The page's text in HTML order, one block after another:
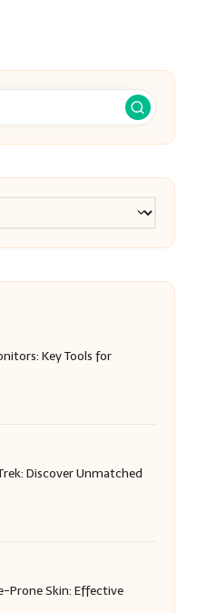
Key Tools for
Discover Unmatched
Prone Skin: Effective